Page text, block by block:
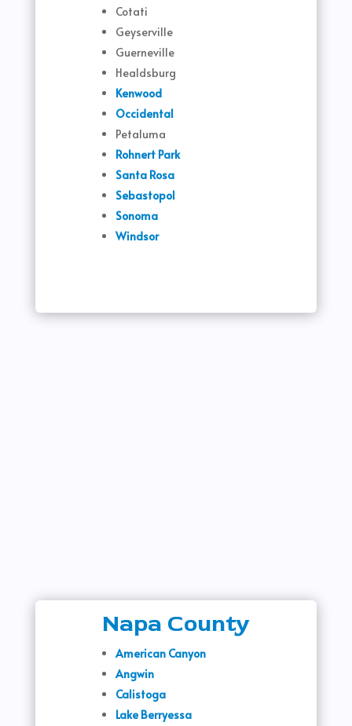
Cotati
Geyserville
Guerneville
Healdsburg
Kenwood
Occidental
Petaluma
Rohnert Park
Santa Rosa
Sebastopol
Sonoma
Windsor
Napa County
American Canyon
Angwin
Calistoga
Lake Berryessa